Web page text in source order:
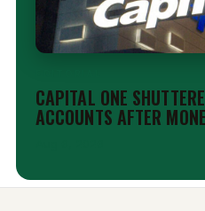
CAPITAL ONE
ACCOUNTS AFTER